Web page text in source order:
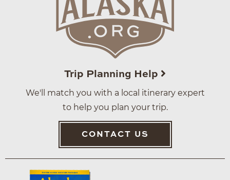
Trip Planning Help
We'll match you with a local itinerary expert
to help you plan your trip.
CONTACT US